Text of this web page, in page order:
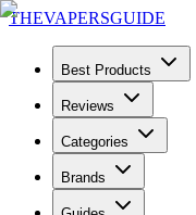
THEVAPERSGUIDE
Best Products
Reviews
Categories
Brands